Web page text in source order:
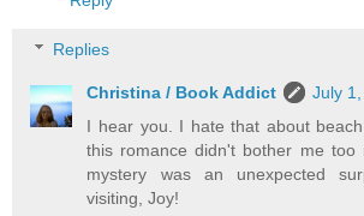
Replies
Christina / Book Addict
July
I hear you. I hate that about
this romance didn't bother me too
mystery was an unexpected
visiting, Joy!